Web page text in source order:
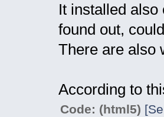
It installed
found out,
There are also
According to
Code: (html5)